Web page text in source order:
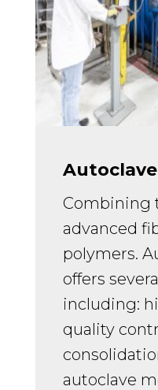
Combining
advanced
polymers.
offers
including:
quality
autoclave